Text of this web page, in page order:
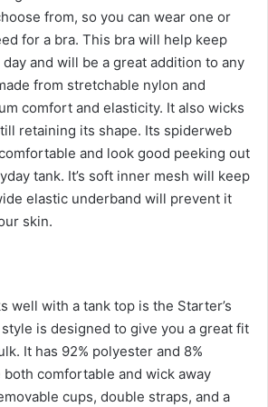
from, so you can wear one or
for a bra. This bra will help keep
and will be a great addition to any
from stretchable nylon and
comfort and elasticity. It also wicks
retaining its shape. Its spiderweb
and look good peeking out
tank. It’s soft inner mesh will keep
elastic underband will prevent it
skin.
well with a tank top is the Starter’s
style is designed to give you a great fit
It has 92% polyester and 8%
both comfortable and wick away
cups, double straps, and a